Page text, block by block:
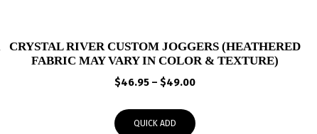
CRYSTAL RIVER CUSTOM JOGGERS (HEATHERED
FABRIC MAY VARY IN COLOR & TEXTURE)
$46.95 – $49.00Price
through
QUICK ADD